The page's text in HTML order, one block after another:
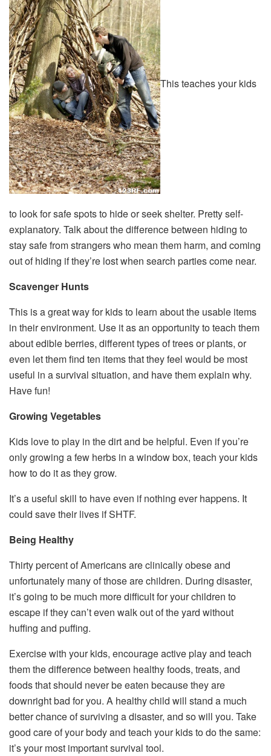
This teaches your kids
to look for safe spots to hide or seek shelter. Pretty self-
explanatory. Talk about the difference between hiding to
stay safe from strangers who mean them harm, and coming
out of hiding if they’re lost when search parties come near.
Scavenger Hunts
This is a great way for kids to learn about the usable items
in their environment. Use it as an opportunity to teach them
about edible berries, different types of trees or plants, or
even let them find ten items that they feel would be most
useful in a survival situation, and have them explain why.
Have fun!
Growing Vegetables
Kids love to play in the dirt and be helpful. Even if you’re
only growing a few herbs in a window box, teach your kids
how to do it as they grow.
It’s a useful skill to have even if nothing ever happens. It
could save their lives if SHTF.
Being Healthy
Thirty percent of Americans are clinically obese and
unfortunately many of those are children. During disaster,
it’s going to be much more difficult for your children to
escape if they can’t even walk out of the yard without
huffing and puffing.
Exercise with your kids, encourage active play and teach
them the difference between healthy foods, treats, and
foods that should never be eaten because they are
downright bad for you. A healthy child will stand a much
better chance of surviving a disaster, and so will you. Take
good care of your body and teach your kids to do the same:
it’s your most important survival tool.